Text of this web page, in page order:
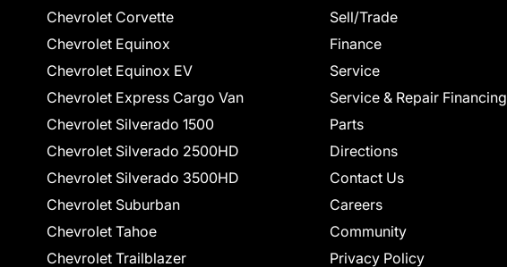
Chevrolet Corvette
Chevrolet Equinox
Chevrolet Equinox EV
Chevrolet Express Cargo Van
Chevrolet Silverado 1500
Chevrolet Silverado 2500HD
Chevrolet Silverado 3500HD
Chevrolet Suburban
Chevrolet Tahoe
Chevrolet Trailblazer
Sell/Trade
Finance
Service
Service & Repair Financing
Parts
Directions
Contact Us
Careers
Community
Privacy Policy